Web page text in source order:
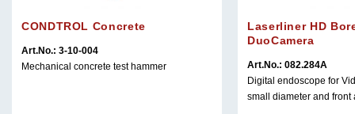
CONDTROL Concrete
Art.No.: 3-10-004
Mechanical concrete test hammer
Laserliner HD
DuoCamera
Art.No.: 082.284A
Digital endoscope for
small diameter and front